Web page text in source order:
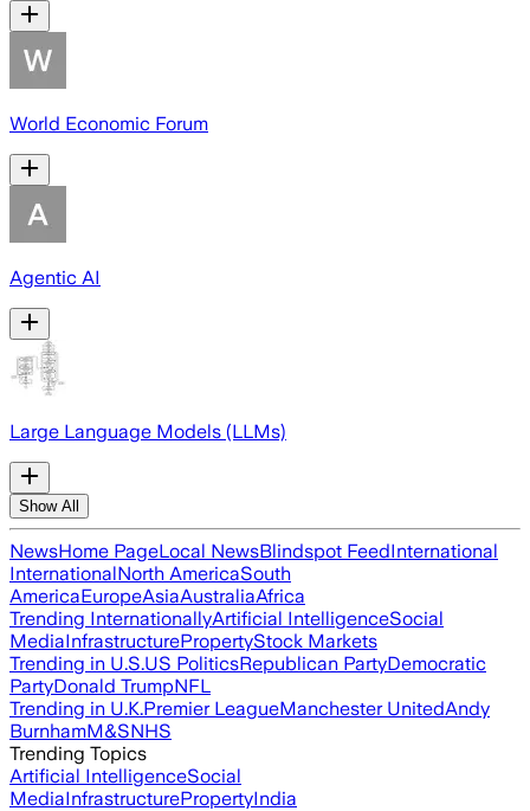
World Economic Forum
Agentic AI
Large Language Models (LLMs)
Show All
NewsHome PageLocal NewsBlindspot FeedInternational
InternationalNorth AmericaSouth
AmericaEuropeAsiaAustraliaAfrica
Trending InternationallyArtificial IntelligenceSocial
MediaInfrastructurePropertyStock Markets
Trending in U.S.US PoliticsRepublican PartyDemocratic
PartyDonald TrumpNFL
Trending in U.K.Premier LeagueManchester UnitedAndy
BurnhamM&SNHS
Trending Topics
Artificial IntelligenceSocial
MediaInfrastructurePropertyIndia